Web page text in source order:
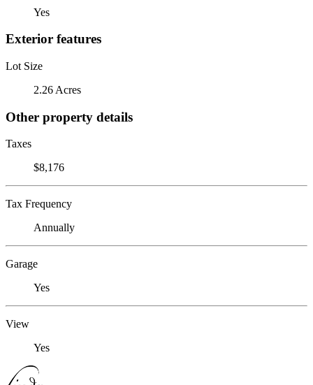
Yes
Exterior features
Lot Size
2.26 Acres
Other property details
Taxes
$8,176
Tax Frequency
Annually
Garage
Yes
View
Yes